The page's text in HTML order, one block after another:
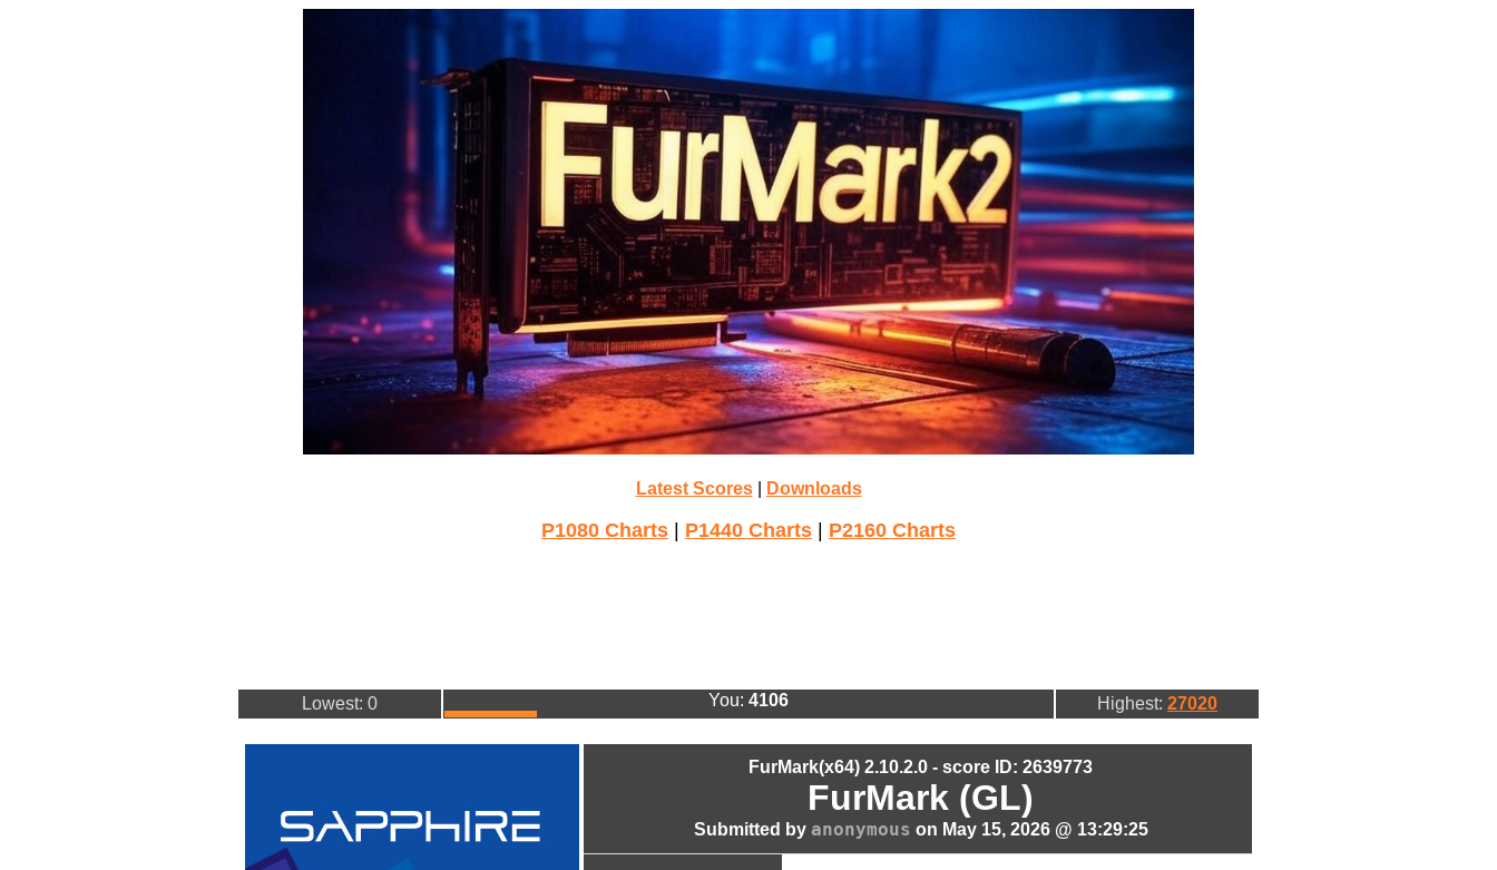
Latest Scores| Downloads
P1080 Charts P1440 Charts P2160 Charts
Lowest: 0 You: 4106 Highest: 27020
FurMark(x64) 2.10.2.0 - score ID: 2639773
FurMark (GL)
Submitted by anonymous on May 15, 2026 @ 13:29:25